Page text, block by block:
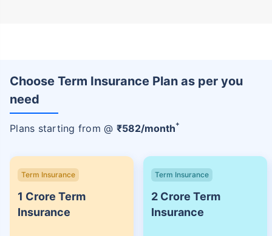
Choose Term Insurance Plan as per you
need
Plans starting from @ ₹582/month+
Term Insurance
1 Crore Term
Insurance
Term Insurance
2 Crore Term
Insurance